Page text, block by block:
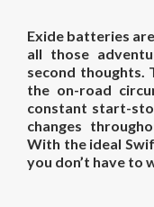
Exide batteries
all those
second thoughts.
the on-road
constant start-
changes
With the ideal
you don’t have to